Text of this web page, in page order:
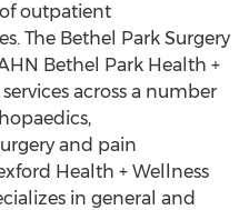
outpatient
The Bethel Park Surgery
Bethel Park Health +
across a number
and pain
Health + Wellness
in general and